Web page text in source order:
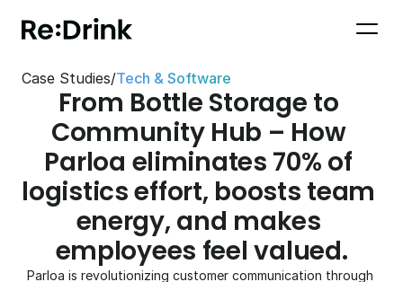
Case Studies/Tech & Software
From Bottle Storage to
Community Hub – How
Parloa eliminates 70% of
logistics effort, boosts team
energy, and makes
employees feel valued.
Parloa is revolutionizing customer communication through